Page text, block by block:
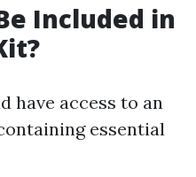
Included in
have access to an
essential